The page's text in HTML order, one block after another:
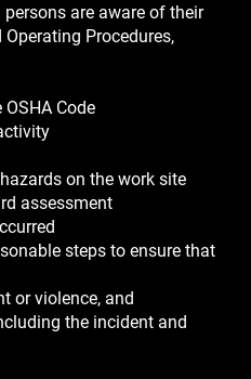
are aware of their
Procedures,
Code
on the work site
assessment
steps to ensure that
or violence, and
the incident and